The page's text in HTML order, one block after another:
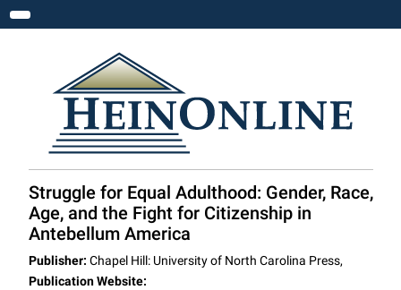
Toggle navigation
Struggle for Equal Adulthood: Gender, Race,
Age, and the Fight for Citizenship in
Antebellum America
Publisher: Chapel Hill: University of North Carolina Press,
Publication Website: